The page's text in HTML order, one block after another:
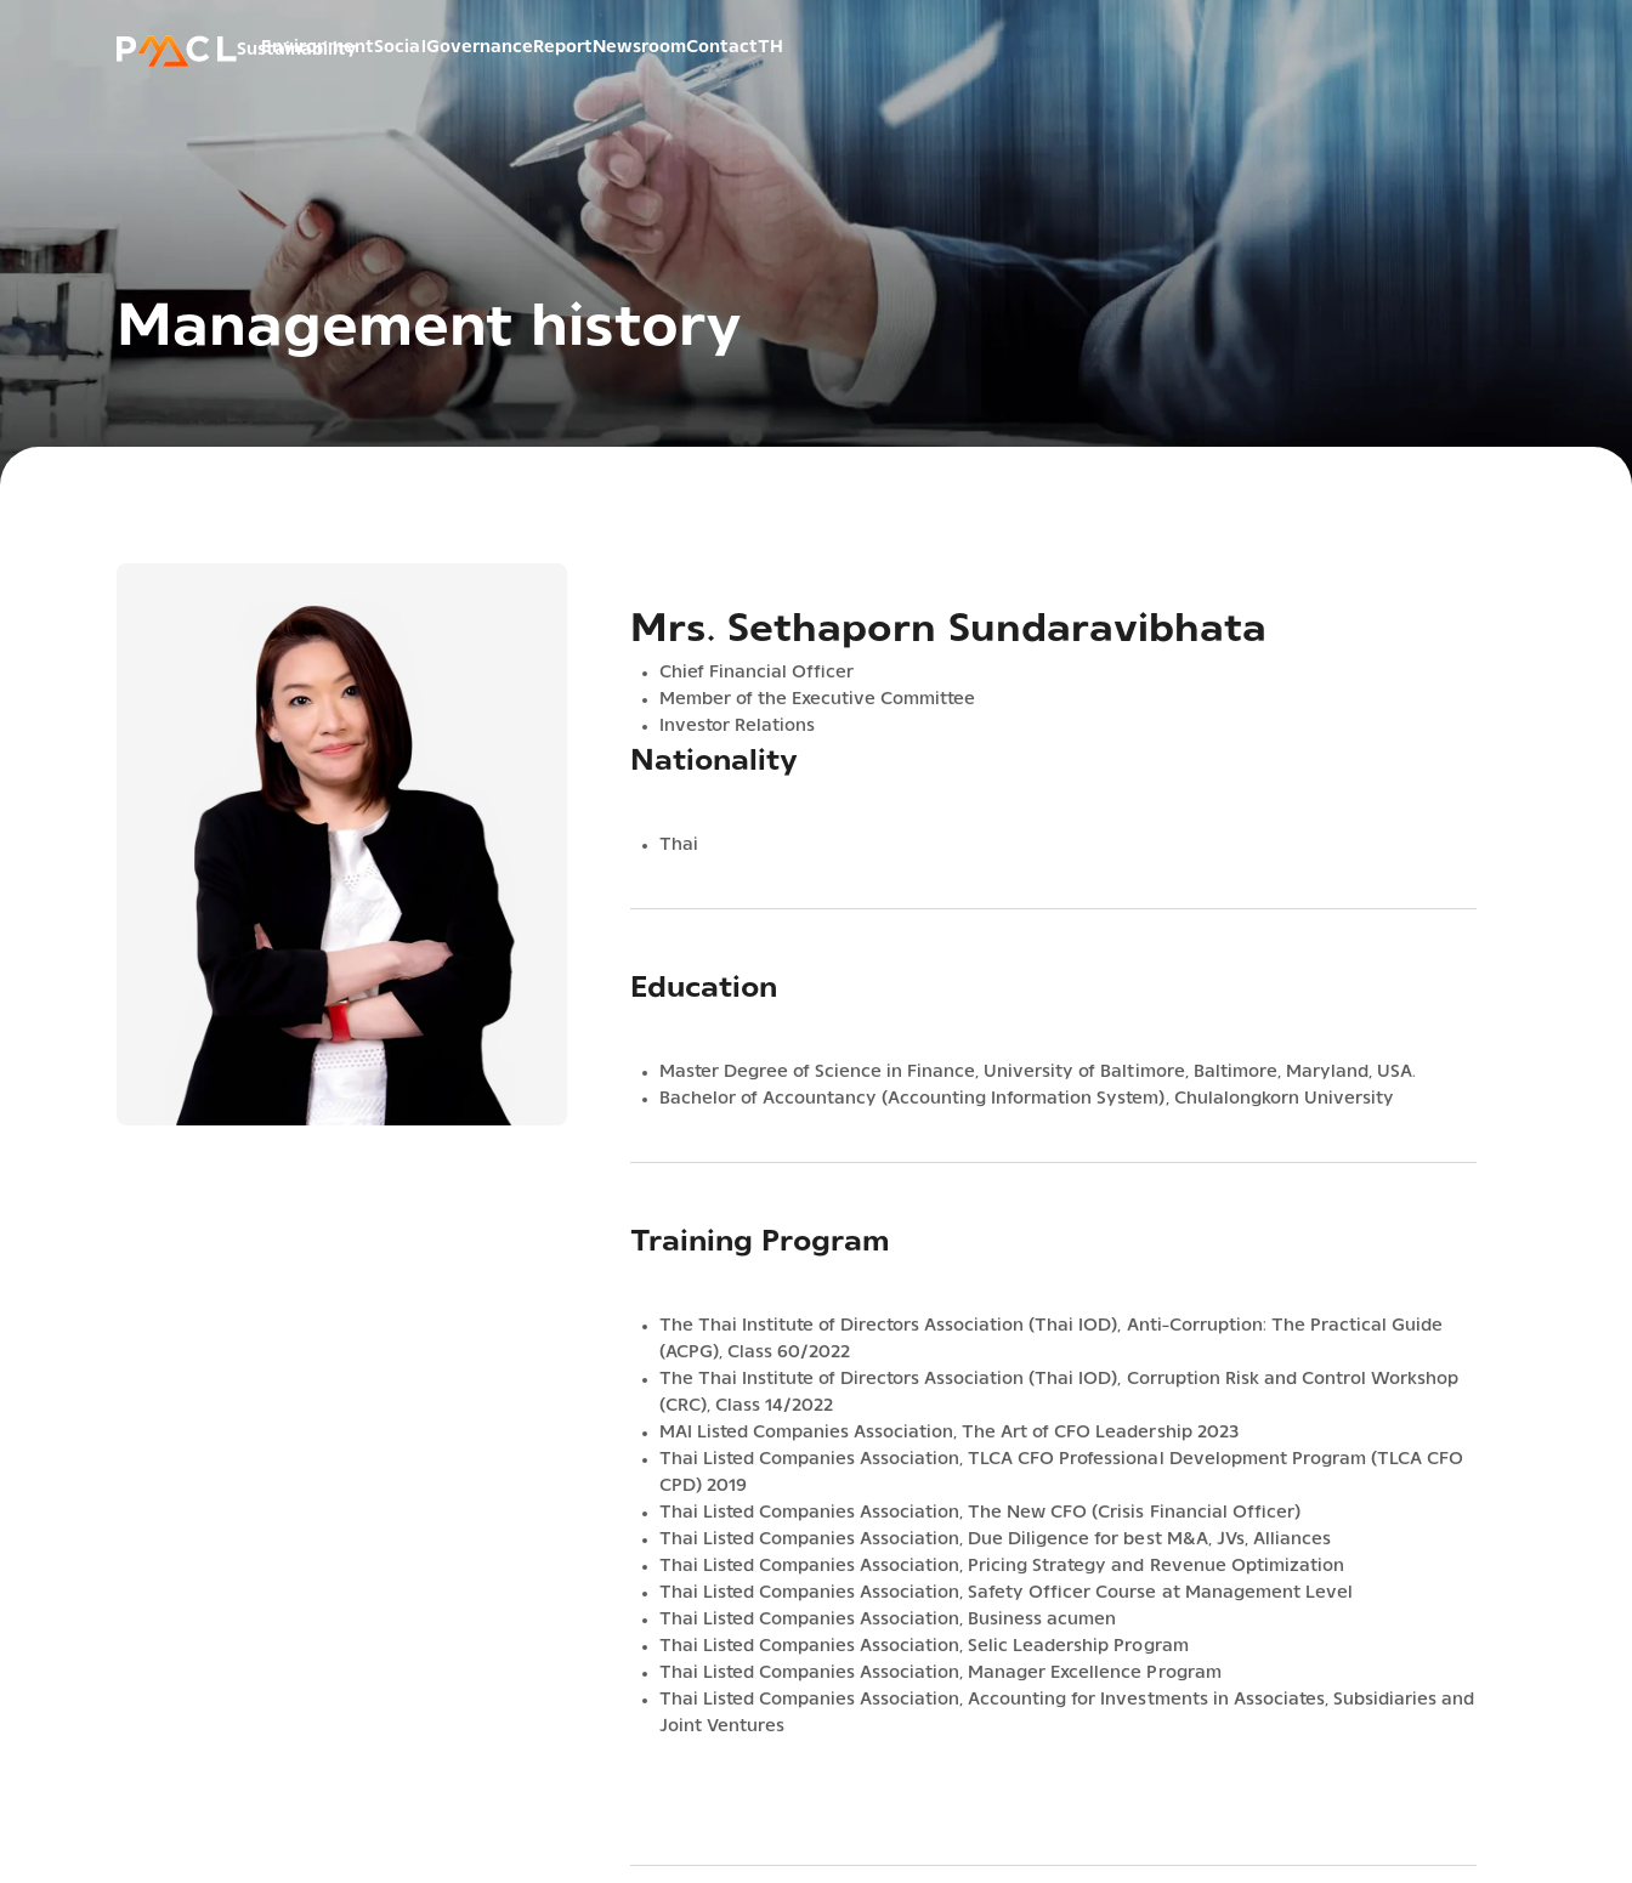
Sustainability
EnvironmentSocialGovernanceReportNewsroomContactTH
Management history
Mrs. Sethaporn Sundaravibhata
Chief Financial Officer
Member of the Executive Committee
Investor Relations
Nationality
Thai
Education
Master Degree of Science in Finance, University of Baltimore, Baltimore, Maryland, USA.
Bachelor of Accountancy (Accounting Information System), Chulalongkorn University
Training Program
The Thai Institute of Directors Association (Thai IOD), Anti-Corruption: The Practical Guide
(ACPG), Class 60/2022
The Thai Institute of Directors Association (Thai IOD), Corruption Risk and Control Workshop
(CRC), Class 14/2022
MAI Listed Companies Association, The Art of CFO Leadership 2023
Thai Listed Companies Association, TLCA CFO Professional Development Program (TLCA CFO
CPD) 2019
Thai Listed Companies Association, The New CFO (Crisis Financial Officer)
Thai Listed Companies Association, Due Diligence for best M&A, JVs, Alliances
Thai Listed Companies Association, Pricing Strategy and Revenue Optimization
Thai Listed Companies Association, Safety Officer Course at Management Level
Thai Listed Companies Association, Business acumen
Thai Listed Companies Association, Selic Leadership Program
Thai Listed Companies Association, Manager Excellence Program
Thai Listed Companies Association, Accounting for Investments in Associates, Subsidiaries and
Joint Ventures